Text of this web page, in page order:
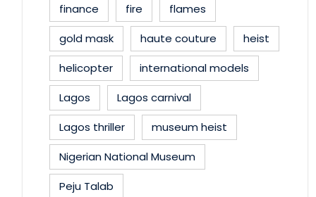
finance
fire
flames
gold mask
haute couture
heist
helicopter
international models
Lagos
Lagos carnival
Lagos thriller
museum heist
Nigerian National Museum
Peju Talab